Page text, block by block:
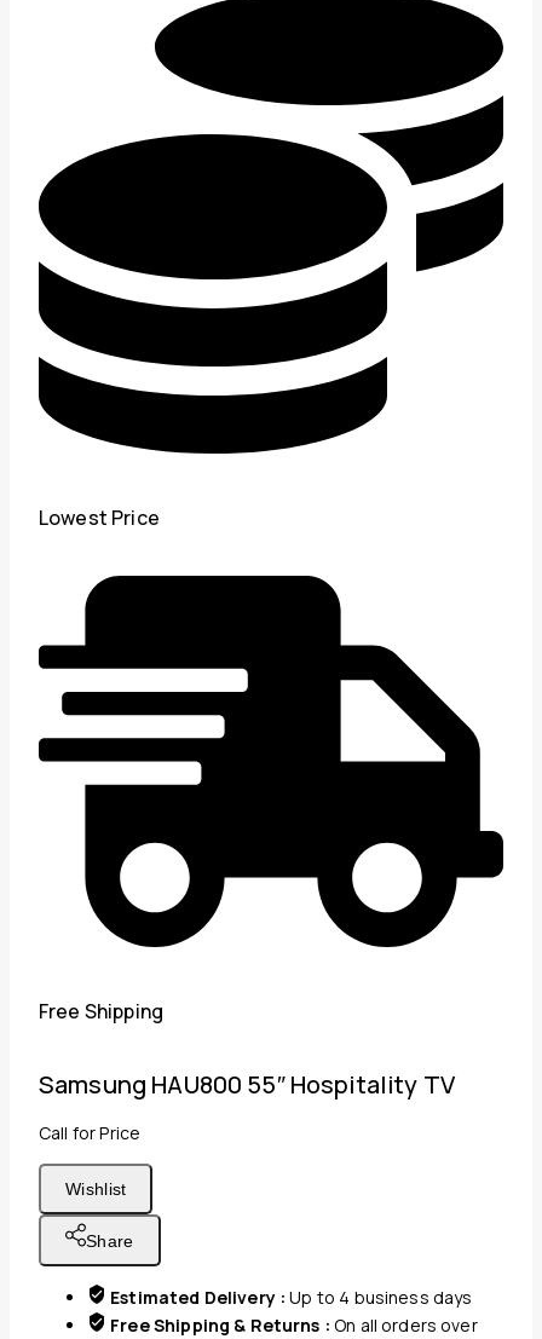
Lowest Price
Free Shipping
Samsung HAU800 55″ Hospitality TV
Call for Price
Wishlist
Share
Estimated Delivery :Up to 4 business days
Free Shipping & Returns :On all orders over